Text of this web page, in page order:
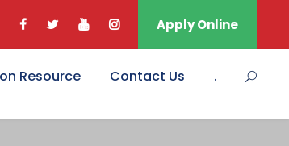
Apply Online
Resource Contact Us .